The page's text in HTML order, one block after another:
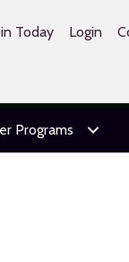
Today Login
Programs